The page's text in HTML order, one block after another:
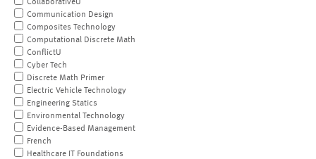
CollaborativeU
Communication Design
Composites Technology
Computational Discrete Math
ConflictU
Cyber Tech
Discrete Math Primer
Electric Vehicle Technology
Engineering Statics
Environmental Technology
Evidence-Based Management
French
Healthcare IT Foundations